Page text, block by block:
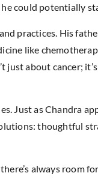
could potentially
practices. His
like
about cancer;
Just as Chandra
thoughtful
always room